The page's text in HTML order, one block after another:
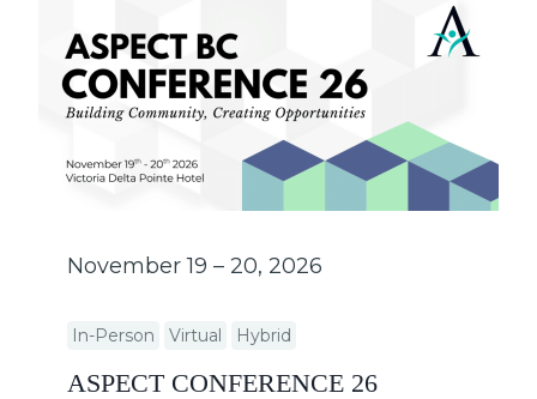
November 19 – 20, 2026
In-Person Virtual Hybrid
ASPECT CONFERENCE 26